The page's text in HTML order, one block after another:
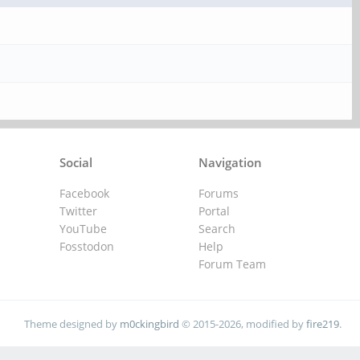
Navigation
Forums
Portal
Search
Help
Forum Team
Social
Facebook
Twitter
YouTube
Fosstodon
Theme designed by m0ckingbird © 2015-2026, modified byfire219.